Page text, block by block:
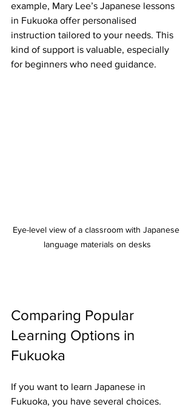
example, Mary Lee’s Japanese lessons
in Fukuoka offer personalised
instruction tailored to your needs. This
kind of support is valuable, especially
for beginners who need guidance.
Eye-level view of a classroom with Japanese
language materials on desks
Comparing Popular
Learning Options in
Fukuoka
If you want to learn Japanese in
Fukuoka, you have several choices.